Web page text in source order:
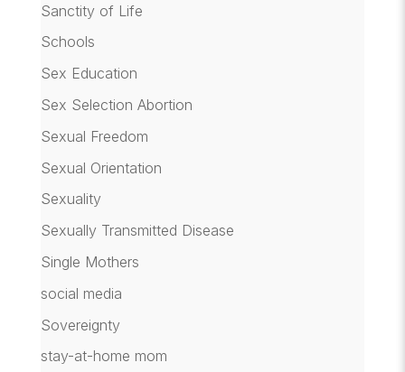
Sanctity of Life
Schools
Sex Education
Sex Selection Abortion
Sexual Freedom
Sexual Orientation
Sexuality
Sexually Transmitted Disease
Single Mothers
social media
Sovereignty
stay-at-home mom